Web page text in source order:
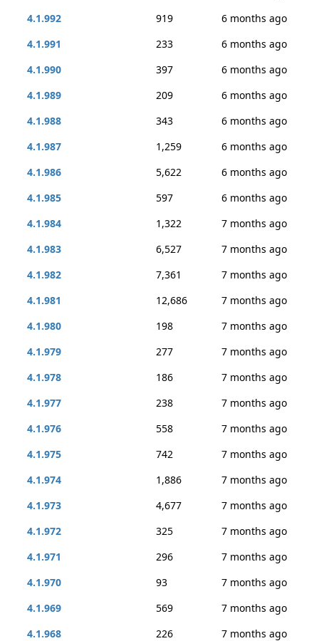
4.1.992
919
6 months ago
4.1.991
233
6 months ago
4.1.990
397
6 months ago
4.1.989
209
6 months ago
4.1.988
343
6 months ago
4.1.987
1,259
6 months ago
4.1.986
5,622
6 months ago
4.1.985
597
6 months ago
4.1.984
1,322
7 months ago
4.1.983
6,527
7 months ago
4.1.982
7,361
7 months ago
4.1.981
12,686
7 months ago
4.1.980
198
7 months ago
4.1.979
277
7 months ago
4.1.978
186
7 months ago
4.1.977
238
7 months ago
4.1.976
558
7 months ago
4.1.975
742
7 months ago
4.1.974
1,886
7 months ago
4.1.973
4,677
7 months ago
4.1.972
325
7 months ago
4.1.971
296
7 months ago
4.1.970
93
7 months ago
4.1.969
569
7 months ago
4.1.968
226
7 months ago